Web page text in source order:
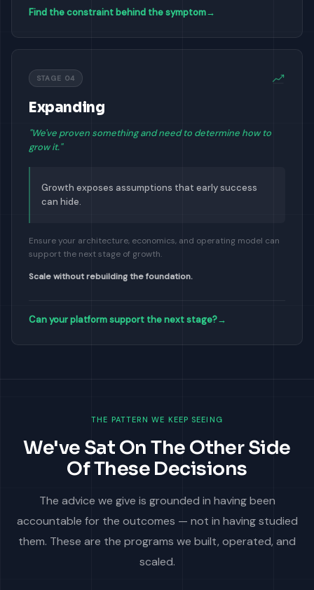
Find the constraint behind the symptom→
STAGE 04
Expanding
"We've proven something and need to determine how to
grow it."
Growth exposes assumptions that early success
can hide.
Ensure your architecture, economics, and operating model can
support the next stage of growth.
Scale without rebuilding the foundation.
Can your platform support the next stage?→
THE PATTERN WE KEEP SEEING
We've Sat On The Other Side
Of These Decisions
The advice we give is grounded in having been
accountable for the outcomes — not in having studied
them. These are the programs we built, operated, and
scaled.